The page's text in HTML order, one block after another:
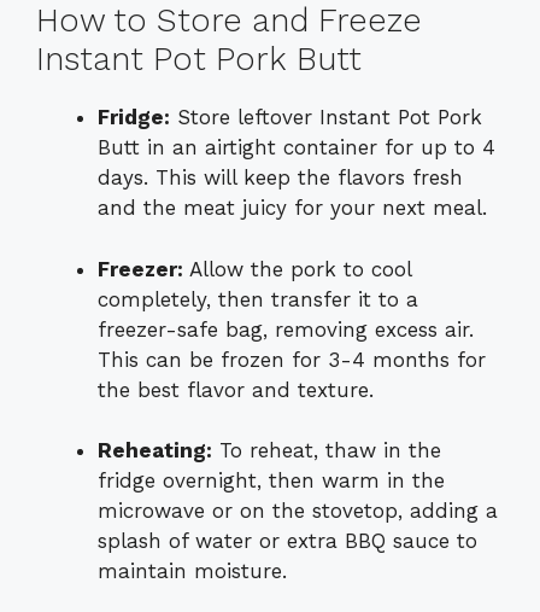
How to Store and Freeze
Instant Pot Pork Butt
Fridge: Store leftover Instant Pot Pork
Butt in an airtight container for up to 4
days. This will keep the flavors fresh
and the meat juicy for your next meal.
Freezer: Allow the pork to cool
completely, then transfer it to a
freezer-safe bag, removing excess air.
This can be frozen for 3-4 months for
the best flavor and texture.
Reheating: To reheat, thaw in the
fridge overnight, then warm in the
microwave or on the stovetop, adding a
splash of water or extra BBQ sauce to
maintain moisture.